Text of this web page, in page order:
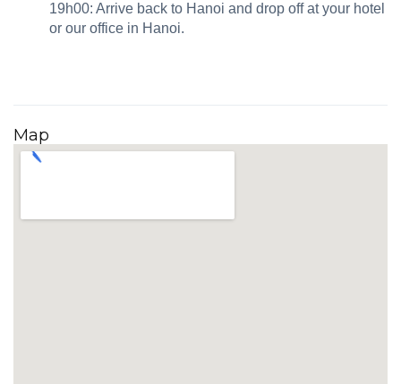
19h00: Arrive back to Hanoi and drop off at your hotel
or our office in Hanoi.
Map